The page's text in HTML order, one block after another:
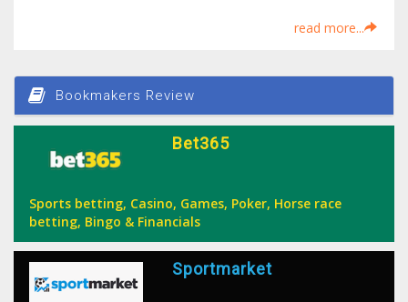
read more...
Bookmakers Review
Bet365
Sports betting, Casino, Games, Poker, Horse race
betting, Bingo & Financials
Sportmarket